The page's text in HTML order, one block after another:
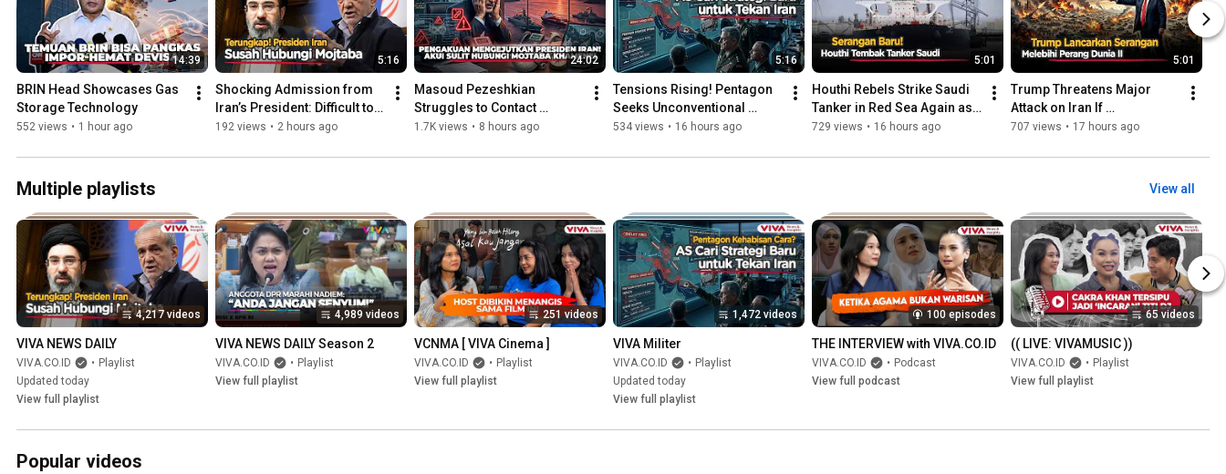
[ AKB02 ] {INT}
Reporter: -
Contributor: -
If you are interested in any collaboration/sponsorship, please
contact portal@viva.co.id or sales@viva.co.id
14:39
BRIN Head Showcases Gas
Storage Technology
552 views • 1 hour ago
5:16
Shocking Admission from
Iran’s President: Difficult to
Reach Mojtaba Khamenei
192 views • 2 hours ago
24:02
Masoud Pezeshkian
Struggles to Contact
Mojtaba Khamenei, Iran and
Hormuz
1.7K views • 8 hours ago
5:16
Tensions Rising! Pentagon
Seeks Unconventional
Strategy to Counter Iran
534 views • 16 hours ago
5:01
Houthi Rebels Strike Saudi
Tanker in Red Sea Again as
Tensions Escalate
729 views • 16 hours ago
5:01
Trump Threatens Major
Attack on Iran If
Negotiations Fail
707 views • 17 hours ago
Multiple playlists View all
4,217 videos
VIVA NEWS DAILY
VIVA.CO.ID • Playlist
Updated today
View full playlist
4,989 videos
VIVA NEWS DAILY Season 2
VIVA.CO.ID • Playlist
View full playlist
251 videos
VCNMA [ VIVA Cinema ]
VIVA.CO.ID • Playlist
View full playlist
1,472 videos
VIVA Militer
VIVA.CO.ID • Playlist
Updated today
View full playlist
100 episodes
THE INTERVIEW with VIVA.CO.ID
VIVA.CO.ID • Podcast
View full podcast
65 videos
(( LIVE: VIVAMUSIC ))
VIVA.CO.ID • Playlist
View full playlist
Popular videos